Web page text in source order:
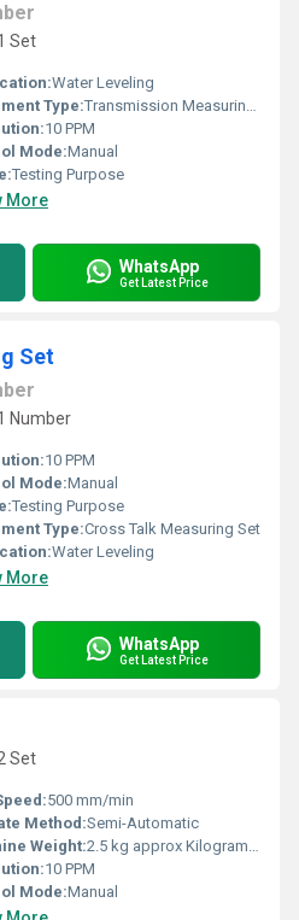
Set
Water Leveling
Type:Transmission Measuring Set
10 PPM
Mode:Manual
Testing Purpose
More
WhatsApp
Get Latest Price
Set
Number
10 PPM
Mode:Manual
Testing Purpose
Type:Cross Talk Measuring Set
Water Leveling
More
WhatsApp
Get Latest Price
Set
500 mm/min
Method:Semi-Automatic
Weight:2.5 kg approx Kilograms (kg)
10 PPM
Mode:Manual